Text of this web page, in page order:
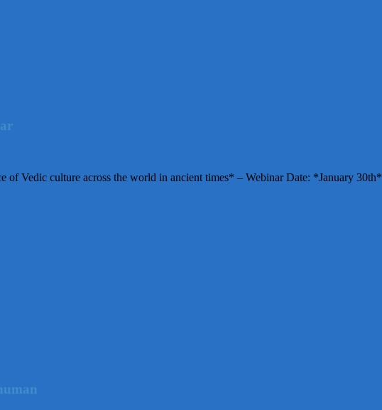
Vedic culture across the world in ancient times* – Webinar Date: *January 30th*